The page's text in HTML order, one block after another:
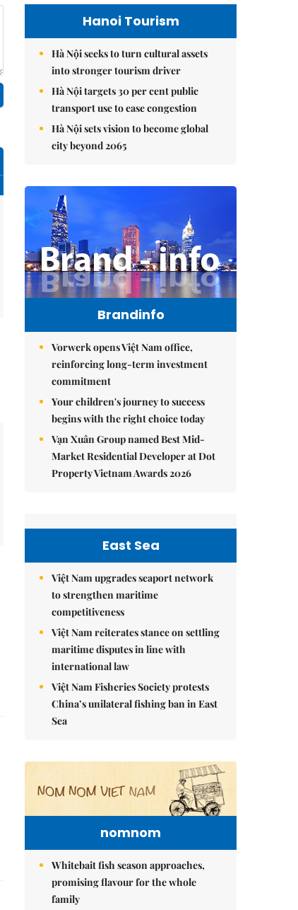
Hanoi Tourism
Hà Nội seeks to turn cultural assets
into stronger tourism driver
Hà Nội targets 30 per cent public
transport use to ease congestion
Hà Nội sets vision to become global
city beyond 2065
Brandinfo
Vorwerk opens Việt Nam office,
reinforcing long-term investment
commitment
Your children's journey to success
begins with the right choice today
Vạn Xuân Group named Best Mid-
Market Residential Developer at Dot
Property Vietnam Awards 2026
East Sea
Việt Nam upgrades seaport network
to strengthen maritime
competitiveness
Việt Nam reiterates stance on settling
maritime disputes in line with
international law
Việt Nam Fisheries Society protests
China’s unilateral fishing ban in East
Sea
nomnom
Whitebait fish season approaches,
promising flavour for the whole
family